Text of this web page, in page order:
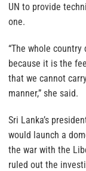
UN to provide
one.
“The whole
because it is the
that we cannot
manner,” she said.
Sri Lanka’s
would launch a
the war with the
ruled out the